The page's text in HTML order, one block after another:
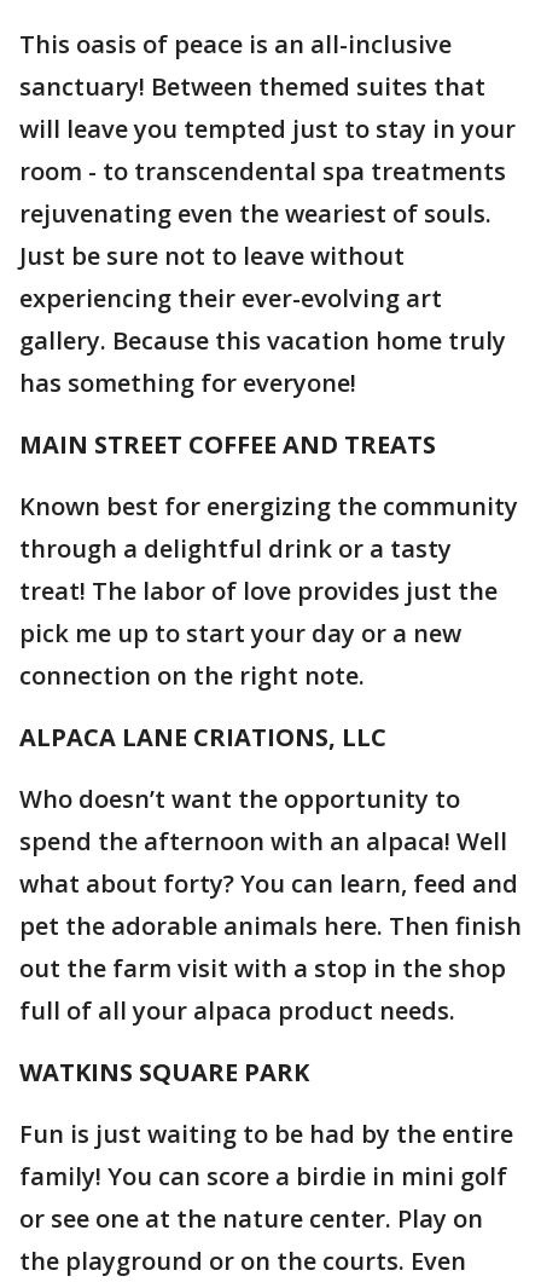
This oasis of peace is an all-inclusive
sanctuary! Between themed suites that
will leave you tempted just to stay in your
room - to transcendental spa treatments
rejuvenating even the weariest of souls.
Just be sure not to leave without
experiencing their ever-evolving art
gallery. Because this vacation home truly
has something for everyone!
MAIN STREET COFFEE AND TREATS
Known best for energizing the community
through a delightful drink or a tasty
treat! The labor of love provides just the
pick me up to start your day or a new
connection on the right note.
ALPACA LANE CRIATIONS, LLC
Who doesn’t want the opportunity to
spend the afternoon with an alpaca! Well
what about forty? You can learn, feed and
pet the adorable animals here. Then finish
out the farm visit with a stop in the shop
full of all your alpaca product needs.
WATKINS SQUARE PARK
Fun is just waiting to be had by the entire
family! You can score a birdie in mini golf
or see one at the nature center. Play on
the playground or on the courts. Even